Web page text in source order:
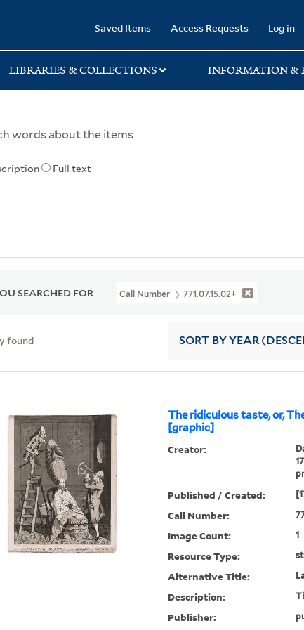
Saved Items Access Requests Log in
LIBRARIES & COLLECTIONS INFORMATION &
Full text
SEARCHED FOR Call Number 771.07.15.02+
found SORT BY YEAR
The ridiculous taste, or,
[graphic]
Creator:
Published / Created:
Call Number:
Image Count: 1
Resource Type:
Alternative Title:
Description:
Publisher: